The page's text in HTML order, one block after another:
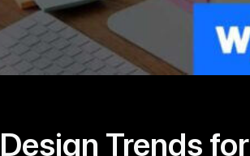
Trends for